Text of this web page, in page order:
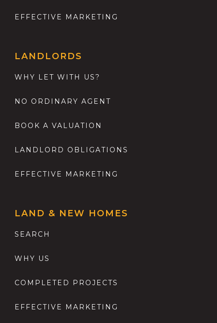
EFFECTIVE MARKETING
LANDLORDS
WHY LET WITH US?
NO ORDINARY AGENT
BOOK A VALUATION
LANDLORD OBLIGATIONS
EFFECTIVE MARKETING
LAND & NEW HOMES
SEARCH
WHY US
COMPLETED PROJECTS
EFFECTIVE MARKETING